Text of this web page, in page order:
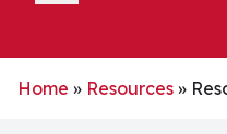
Home » Resources »